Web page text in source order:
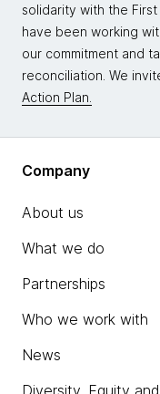
solidarity with the
have been working
our commitment and
reconciliation. We
Action Plan.
Company
About us
What we do
Partnerships
Who we work with
News
Diversity, Equity